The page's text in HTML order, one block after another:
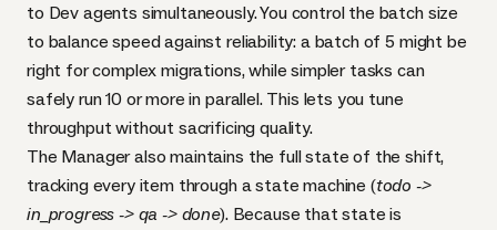
to Dev agents simultaneously. You control the batch size
to balance speed against reliability: a batch of 5 might be
right for complex migrations, while simpler tasks can
safely run 10 or more in parallel. This lets you tune
throughput without sacrificing quality.
The Manager also maintains the full state of the shift,
tracking every item through a state machine (todo ->
in_progress -> qa -> done). Because that state is